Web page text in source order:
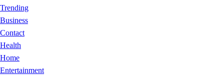
Trending
Business
Contact
Health
Home
Entertainment